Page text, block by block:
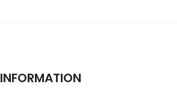
INFORMATION